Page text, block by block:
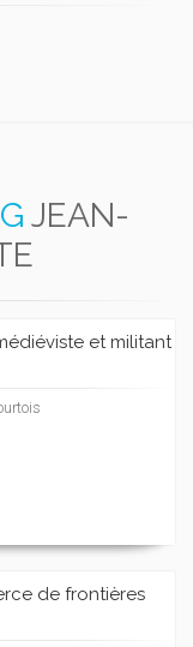
JEAN-
et militant
de frontières